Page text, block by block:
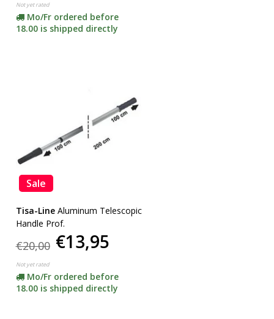
Not yet rated
Mo/Fr ordered before
18.00 is shipped directly
Sale
Tisa-Line Aluminum Telescopic
Handle Prof.
€20,00 €13,95
Not yet rated
Mo/Fr ordered before
18.00 is shipped directly